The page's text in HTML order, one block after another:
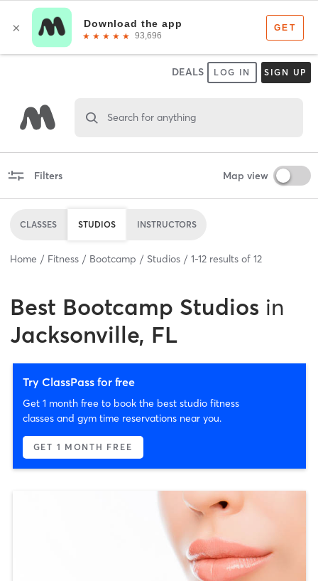
DEALS LOG IN SIGN UP
Search for anything
Filters Map view
CLASSES STUDIOS INSTRUCTORS
Home Fitness Bootcamp Studios 1-12 results of 12
Best Bootcamp Studios in
Jacksonville, FL
Try ClassPass for free
Get 1 month free to book the best studio fitness
classes and gym time reservations near you.
GET 1 MONTH FREE